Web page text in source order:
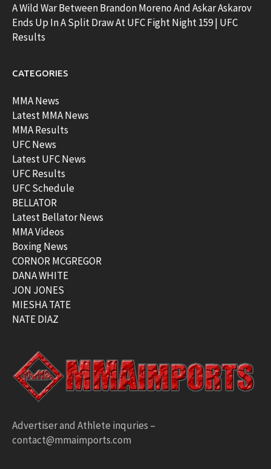
A Wild War Between Brandon Moreno And Askar Askarov
Ends Up In A Split Draw At UFC Fight Night 159 | UFC
Results
CATEGORIES
MMA News
Latest MMA News
MMA Results
UFC News
Latest UFC News
UFC Results
UFC Schedule
BELLATOR
Latest Bellator News
MMA Videos
Boxing News
CORNOR MCGREGOR
DANA WHITE
JON JONES
MIESHA TATE
NATE DIAZ
Advertiser and Athlete inquries –
contact@mmaimports.com